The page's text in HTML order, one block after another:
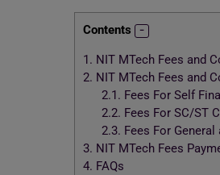
Contents
1. NIT MTech Fees and
2. NIT MTech Fees and
2.1. Fees For Self
2.2. Fees For SC/ST
2.3. Fees For
3. NIT MTech Fees
4. FAQs